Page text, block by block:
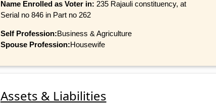
Name Enrolled as Voter in: 235 Rajauli constituency, at
Serial no 846 in Part no 262
Self Profession:Business & Agriculture
Spouse Profession:Housewife
Assets & Liabilities